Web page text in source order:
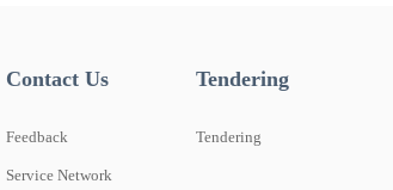
Contact Us
Feedback
Service Network
Tendering
Tendering